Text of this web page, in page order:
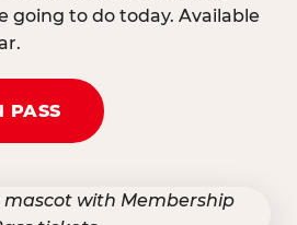
going to do today. Available
PASS